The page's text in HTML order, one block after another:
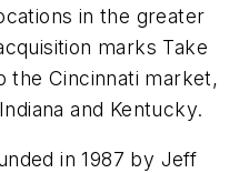
in the greater
marks Take
the Cincinnati market,
and Kentucky.
in 1987 by Jeff